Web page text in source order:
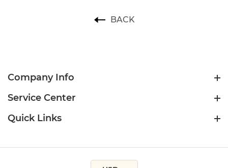
BACK
Company Info
Service Center
Quick Links